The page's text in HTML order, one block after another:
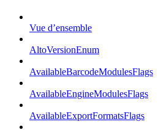
Vue d’ensemble
AltoVersionEnum
AvailableBarcodeModulesFlags
AvailableEngineModulesFlags
AvailableExportFormatsFlags